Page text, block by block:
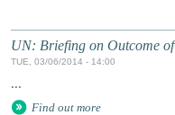
UN: Briefing on Outcome of
TUE, 03/06/2014 - 14:00
...
Find out more